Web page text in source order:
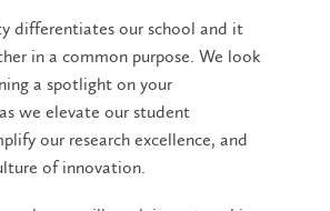
differentiates our school and it
in a common purpose. We look
a spotlight on your
we elevate our student
our research excellence, and
of innovation.